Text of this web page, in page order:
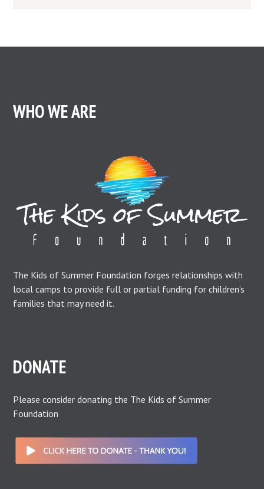
WHO WE ARE
The Kids of Summer Foundation forges relationships with
local camps to provide full or partial funding for children’s
families that may need it.
DONATE
Please consider donating the The Kids of Summer
Foundation